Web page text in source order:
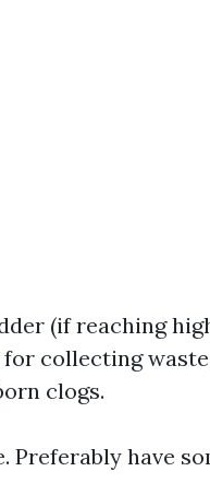
(if reaching
collecting
clogs.
Preferably have